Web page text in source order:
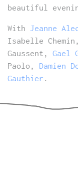
beautiful
With Jeanne
Isabelle
Gaussent, Gael
Paolo, Damien
Gauthier .